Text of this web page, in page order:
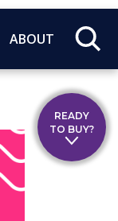
ABOUT
READY
TO BUY?